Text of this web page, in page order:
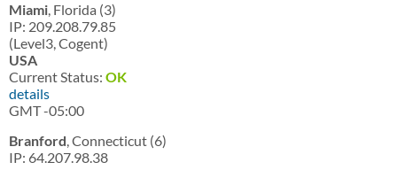
Miami, Florida (3)
IP: 209.208.79.85
(Level3, Cogent)
USA
Current Status: OK
details
GMT -05:00
Branford, Connecticut (6)
IP: 64.207.98.38